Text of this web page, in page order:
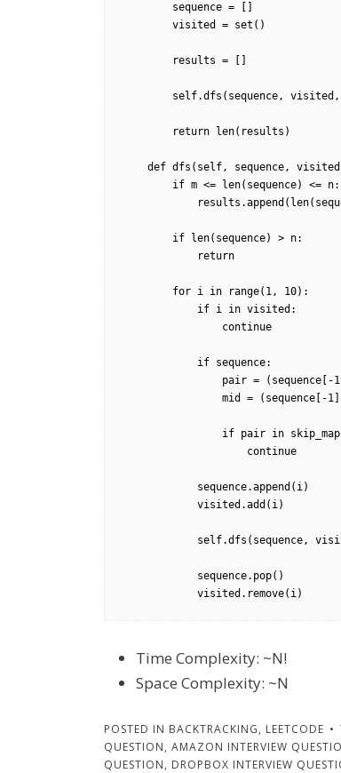
            visited.remove(i)
Time Complexity: ~N!
Space Complexity: ~N
POSTED IN BACKTRACKING, LEETCODE
QUESTION, AMAZON INTERVIEW
QUESTION, DROPBOX INTERVIEW